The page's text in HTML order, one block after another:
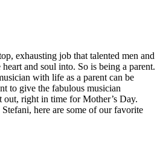
exhausting job that talented men and
and soul into. So is being a parent.
with life as a parent can be
to give the fabulous musician
out, right in time for Mother’s Day.
here are some of our favorite